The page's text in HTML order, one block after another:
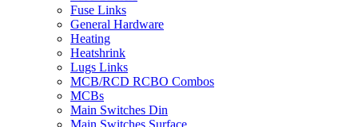
Fuse Links
General Hardware
Heating
Heatshrink
Lugs Links
MCB/RCD RCBO Combos
MCBs
Main Switches Din
Main Switches Surface